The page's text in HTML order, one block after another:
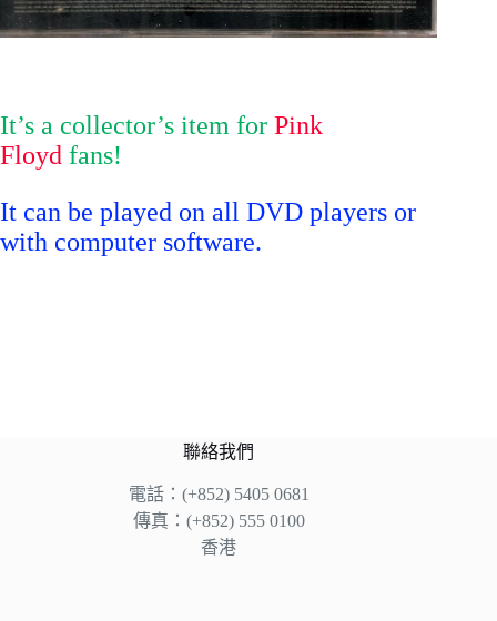
It’s a collector’s item for Pink
Floyd fans!
It can be played on all DVD players or
with computer software.
聯絡我們
電話：(+852) 5405 0681
傳真：(+852) 555 0100
香港